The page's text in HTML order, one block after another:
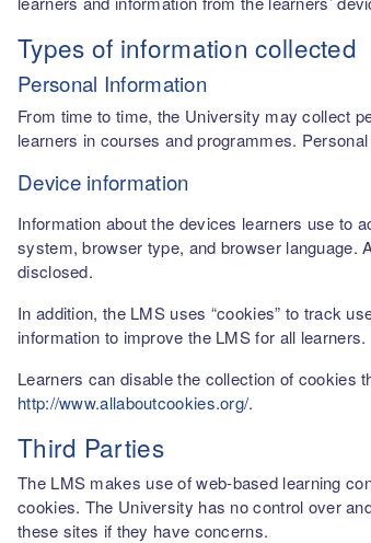
Types of information collected
Personal Information
From time to time, the University may collect
learners in courses and programmes.
Device information
Information about the devices learners use to
system, browser type, and browser language.
disclosed.
In addition, the LMS uses “cookies” to track
information to improve the LMS for all learners.
Learners can disable the collection of cookies
http://www.allaboutcookies.org/.
Third Parties
The LMS makes use of web-based learning
cookies. The University has no control over
these sites if they have concerns.